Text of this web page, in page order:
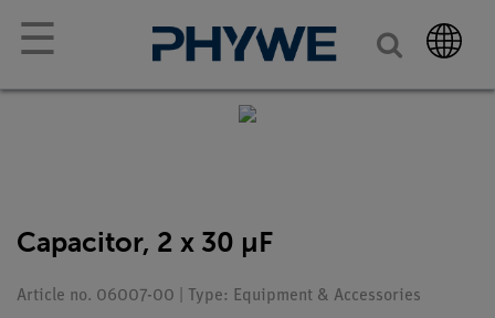
☰
Capacitor, 2 x 30 µF
Article no. 06007-00 | Type: Equipment & Accessories